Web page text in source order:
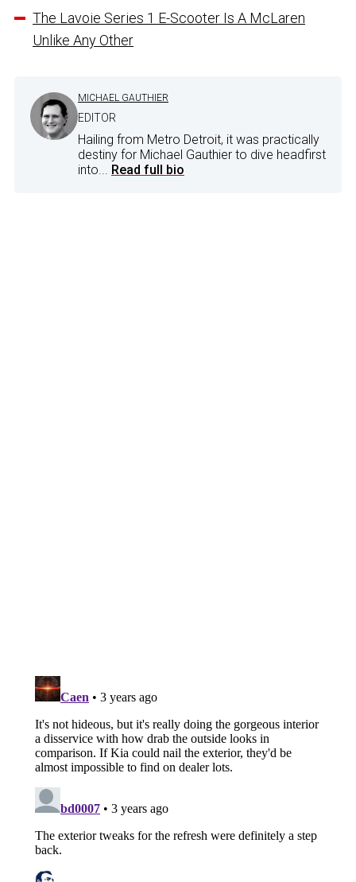
The Lavoie Series 1 E-Scooter Is A McLaren
Unlike Any Other
MICHAEL GAUTHIER
EDITOR
Hailing from Metro Detroit, it was practically
destiny for Michael Gauthier to dive headfirst
into... Read full bio